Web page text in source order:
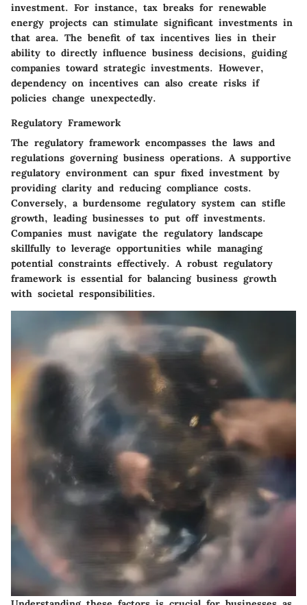
investment. For instance, tax breaks for renewable
energy projects can stimulate significant investments in
that area. The benefit of tax incentives lies in their
ability to directly influence business decisions, guiding
companies toward strategic investments. However,
dependency on incentives can also create risks if
policies change unexpectedly.
Regulatory Framework
The regulatory framework encompasses the laws and
regulations governing business operations. A supportive
regulatory environment can spur fixed investment by
providing clarity and reducing compliance costs.
Conversely, a burdensome regulatory system can stifle
growth, leading businesses to put off investments.
Companies must navigate the regulatory landscape
skillfully to leverage opportunities while managing
potential constraints effectively. A robust regulatory
framework is essential for balancing business growth
with societal responsibilities.